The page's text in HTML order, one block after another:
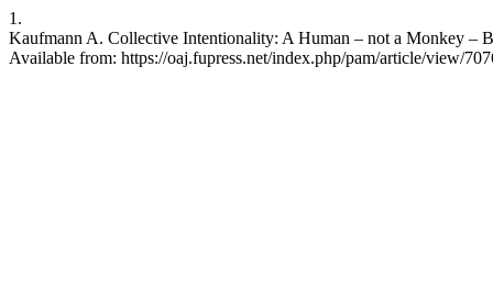
1.
Kaufmann A. Collective Intentionality: A Human – not a Monkey –
Available from: https://oaj.fupress.net/index.php/pam/article/view/